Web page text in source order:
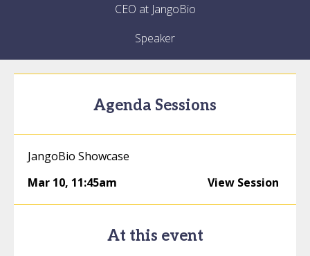
CEO at JangoBio
Speaker
Agenda Sessions
JangoBio Showcase
Mar 10, 11:45am View Session
At this event